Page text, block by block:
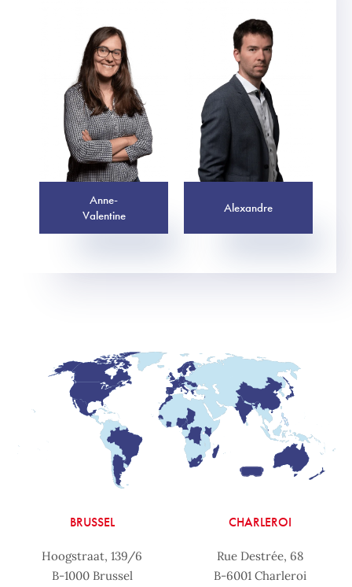
Anne-
Valentine
Alexandre
BRUSSEL
Hoogstraat, 139/6
B-1000 Brussel
CHARLEROI
Rue Destrée, 68
B-6001 Charleroi